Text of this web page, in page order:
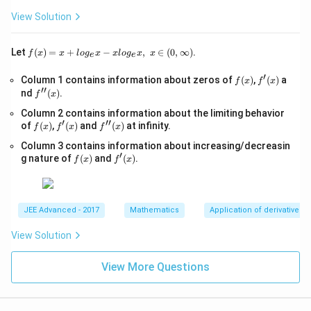
– f(x) = ∞
Let y = f(x) be a function of x. If at some point x = a, f(x)
takes an indeterminate form, we can take the values of the
function that is close to a. If these values tend to a unique
number like x tends to a, then the obtained unique number is
known as the limit of f(x) at x = a.
{x
+
\s
qr
{x
=
\s
qr
t
{4
View Solution
Let f(x)
=x
g_
{e}​
−xl
og_
x,\t
ext
∞)
f (x) = x + logex − xlogex, x ∈ (0, ∞).
Column 1 contains information about zeros of f
(x)
f (x), f'(x)
f′(x) a
nd f''(x)
f′′(x).
Column 2 contains information about the limiting behavior
of f
(x)
f (x), f'(x)
f′(x) and f''(x)
f′′(x) at infinity.
Column 3 contains information about increasing/decreasin
g nature of f
(x)
f (x) and f'(x)
f′(x).
JEE Advanced - 2017 Mathematics Application of derivatives
View Solution
View More Questions